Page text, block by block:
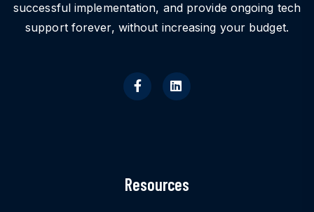
successful implementation, and provide ongoing tech
support forever, without increasing your budget.
Resources